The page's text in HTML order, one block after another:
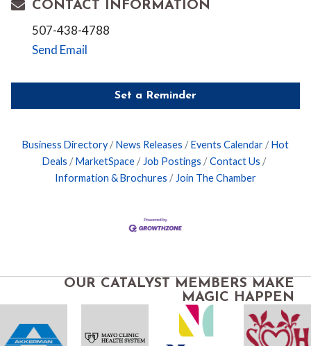
CONTACT INFORMATION
507-438-4788
Send Email
Set a Reminder
Business Directory News Releases Events Calendar
Hot
Deals
MarketSpace Job Postings
Contact Us
Information & Brochures
Join The Chamber
OUR CATALYST MEMBERS MAKE
MAGIC HAPPEN